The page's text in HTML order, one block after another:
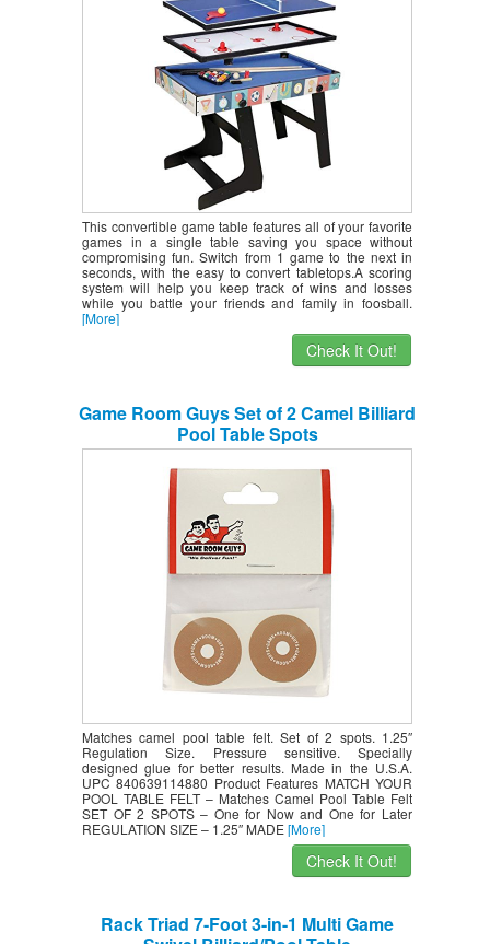
This convertible game table features all of your favorite
games in a single table saving you space without
compromising fun. Switch from 1 game to the next in
seconds, with the easy to convert tabletops.A scoring
system will help you keep track of wins and losses
while you battle your friends and family in foosball.
[More]
Check It Out!
Game Room Guys Set of 2 Camel Billiard
Pool Table Spots
Matches camel pool table felt. Set of 2 spots. 1.25″
Regulation Size. Pressure sensitive. Specially
designed glue for better results. Made in the U.S.A.
UPC 840639114880 Product Features MATCH YOUR
POOL TABLE FELT – Matches Camel Pool Table Felt
SET OF 2 SPOTS – One for Now and One for Later
REGULATION SIZE – 1.25″ MADE[More]
Check It Out!
Rack Triad 7-Foot 3-in-1 Multi Game